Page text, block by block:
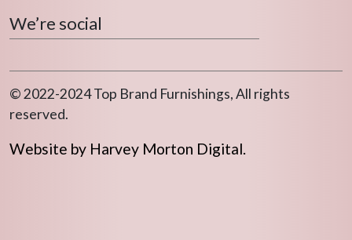
We’re social
© 2022-2024 Top Brand Furnishings, All rights
reserved.
Website by Harvey Morton Digital.